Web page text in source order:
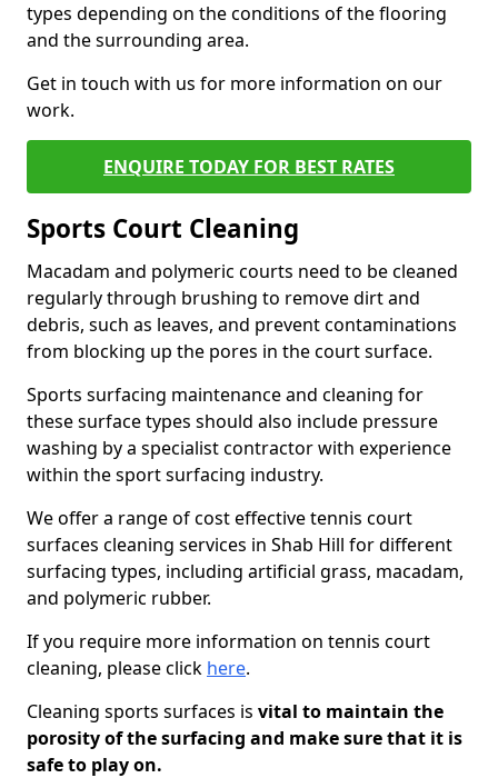
types depending on the conditions of the flooring
and the surrounding area.
Get in touch with us for more information on our
work.
ENQUIRE TODAY FOR BEST RATES
Sports Court Cleaning
Macadam and polymeric courts need to be cleaned
regularly through brushing to remove dirt and
debris, such as leaves, and prevent contaminations
from blocking up the pores in the court surface.
Sports surfacing maintenance and cleaning for
these surface types should also include pressure
washing by a specialist contractor with experience
within the sport surfacing industry.
We offer a range of cost effective tennis court
surfaces cleaning services in Shab Hill for different
surfacing types, including artificial grass, macadam,
and polymeric rubber.
If you require more information on tennis court
cleaning, please click here.
Cleaning sports surfaces is vital to maintain the
porosity of the surfacing and make sure that it is
safe to play on.